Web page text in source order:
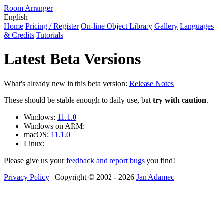
Room Arranger
English
Home Pricing / Register On-line Object Library Gallery Languages
& Credits Tutorials
Latest Beta Versions
What's already new in this beta version: Release Notes
These should be stable enough to daily use, but try with caution.
Windows: 11.1.0
Windows on ARM:
macOS: 11.1.0
Linux:
Please give us yourfeedback and report bugs you find!
Privacy Policy | Copyright © 2002 - 2026 Jan Adamec